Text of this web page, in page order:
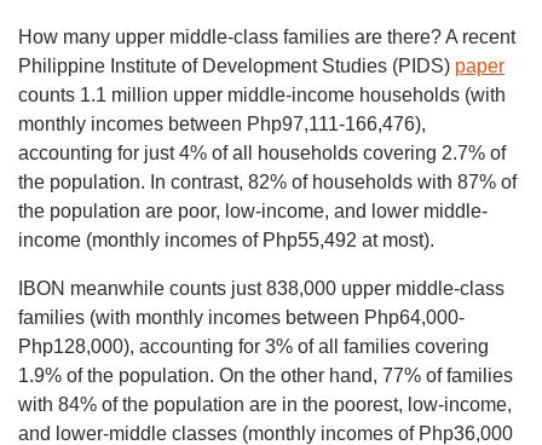
How many upper middle-class families are there? A recent
Philippine Institute of Development Studies (PIDS) paper
counts 1.1 million upper middle-income households (with
monthly incomes between Php97,111-166,476),
accounting for just 4% of all households covering 2.7% of
the population. In contrast, 82% of households with 87% of
the population are poor, low-income, and lower middle-
income (monthly incomes of Php55,492 at most).
IBON meanwhile counts just 838,000 upper middle-class
families (with monthly incomes between Php64,000-
Php128,000), accounting for 3% of all families covering
1.9% of the population. On the other hand, 77% of families
with 84% of the population are in the poorest, low-income,
and lower-middle classes (monthly incomes of Php36,000